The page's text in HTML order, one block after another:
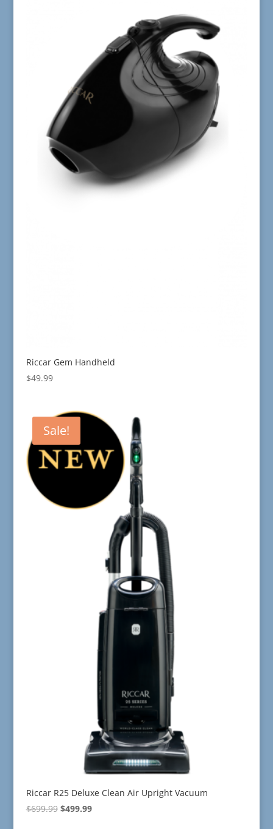
Riccar Gem Handheld
$49.99
Sale!
Riccar R25 Deluxe Clean Air Upright Vacuum
$699.99 Original
$499.99Current